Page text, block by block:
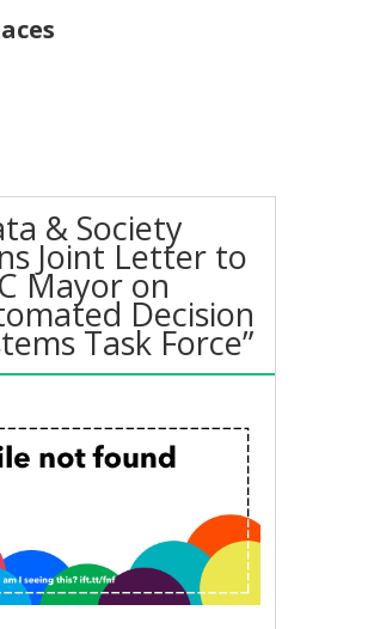
& Society
Joint Letter to
Mayor on
Decision
Task Force”